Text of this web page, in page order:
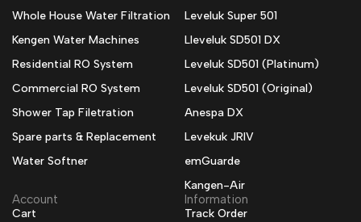
Whole House Water Filtration
Kengen Water Machines
Residential RO System
Commercial RO System
Shower Tap Filetration
Spare parts & Replacement
Water Softner
Leveluk Super 501
Lleveluk SD501 DX
Leveluk SD501 (Platinum)
Leveluk SD501 (Original)
Anespa DX
Levekuk JRIV
emGuarde
Kangen-Air
Account
Cart
Information
Track Order